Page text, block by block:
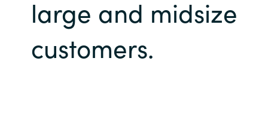
Austria
AWS Marketplace
About us
large and midsize
customers.